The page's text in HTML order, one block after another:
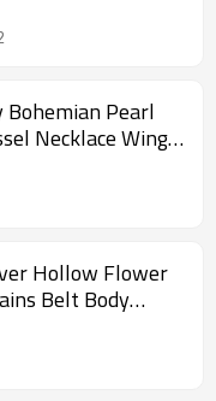
Pearl
Necklace Wings
Hollow Flower
Belt Body